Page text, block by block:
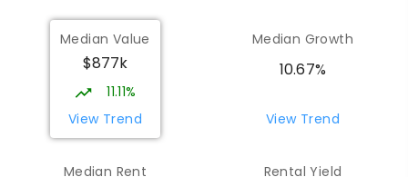
Median Value
$877k
11.11%
View Trend
Median Growth
10.67%
View Trend
Median Rent Rental Yield